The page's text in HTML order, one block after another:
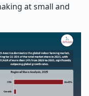
at small and